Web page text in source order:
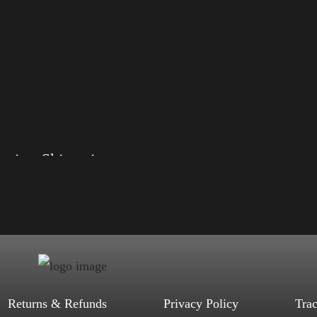
27.99–
Returns & Refunds Privacy Policy